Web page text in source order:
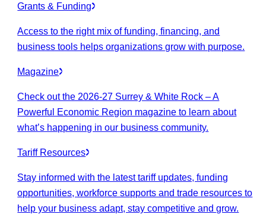
Grants & Funding
Access to the right mix of funding, financing, and
business tools helps organizations grow with purpose.
Magazine
Check out the 2026-27 Surrey & White Rock – A
Powerful Economic Region magazine to learn about
what’s happening in our business community.
Tariff Resources
Stay informed with the latest tariff updates, funding
opportunities, workforce supports and trade resources to
help your business adapt, stay competitive and grow.